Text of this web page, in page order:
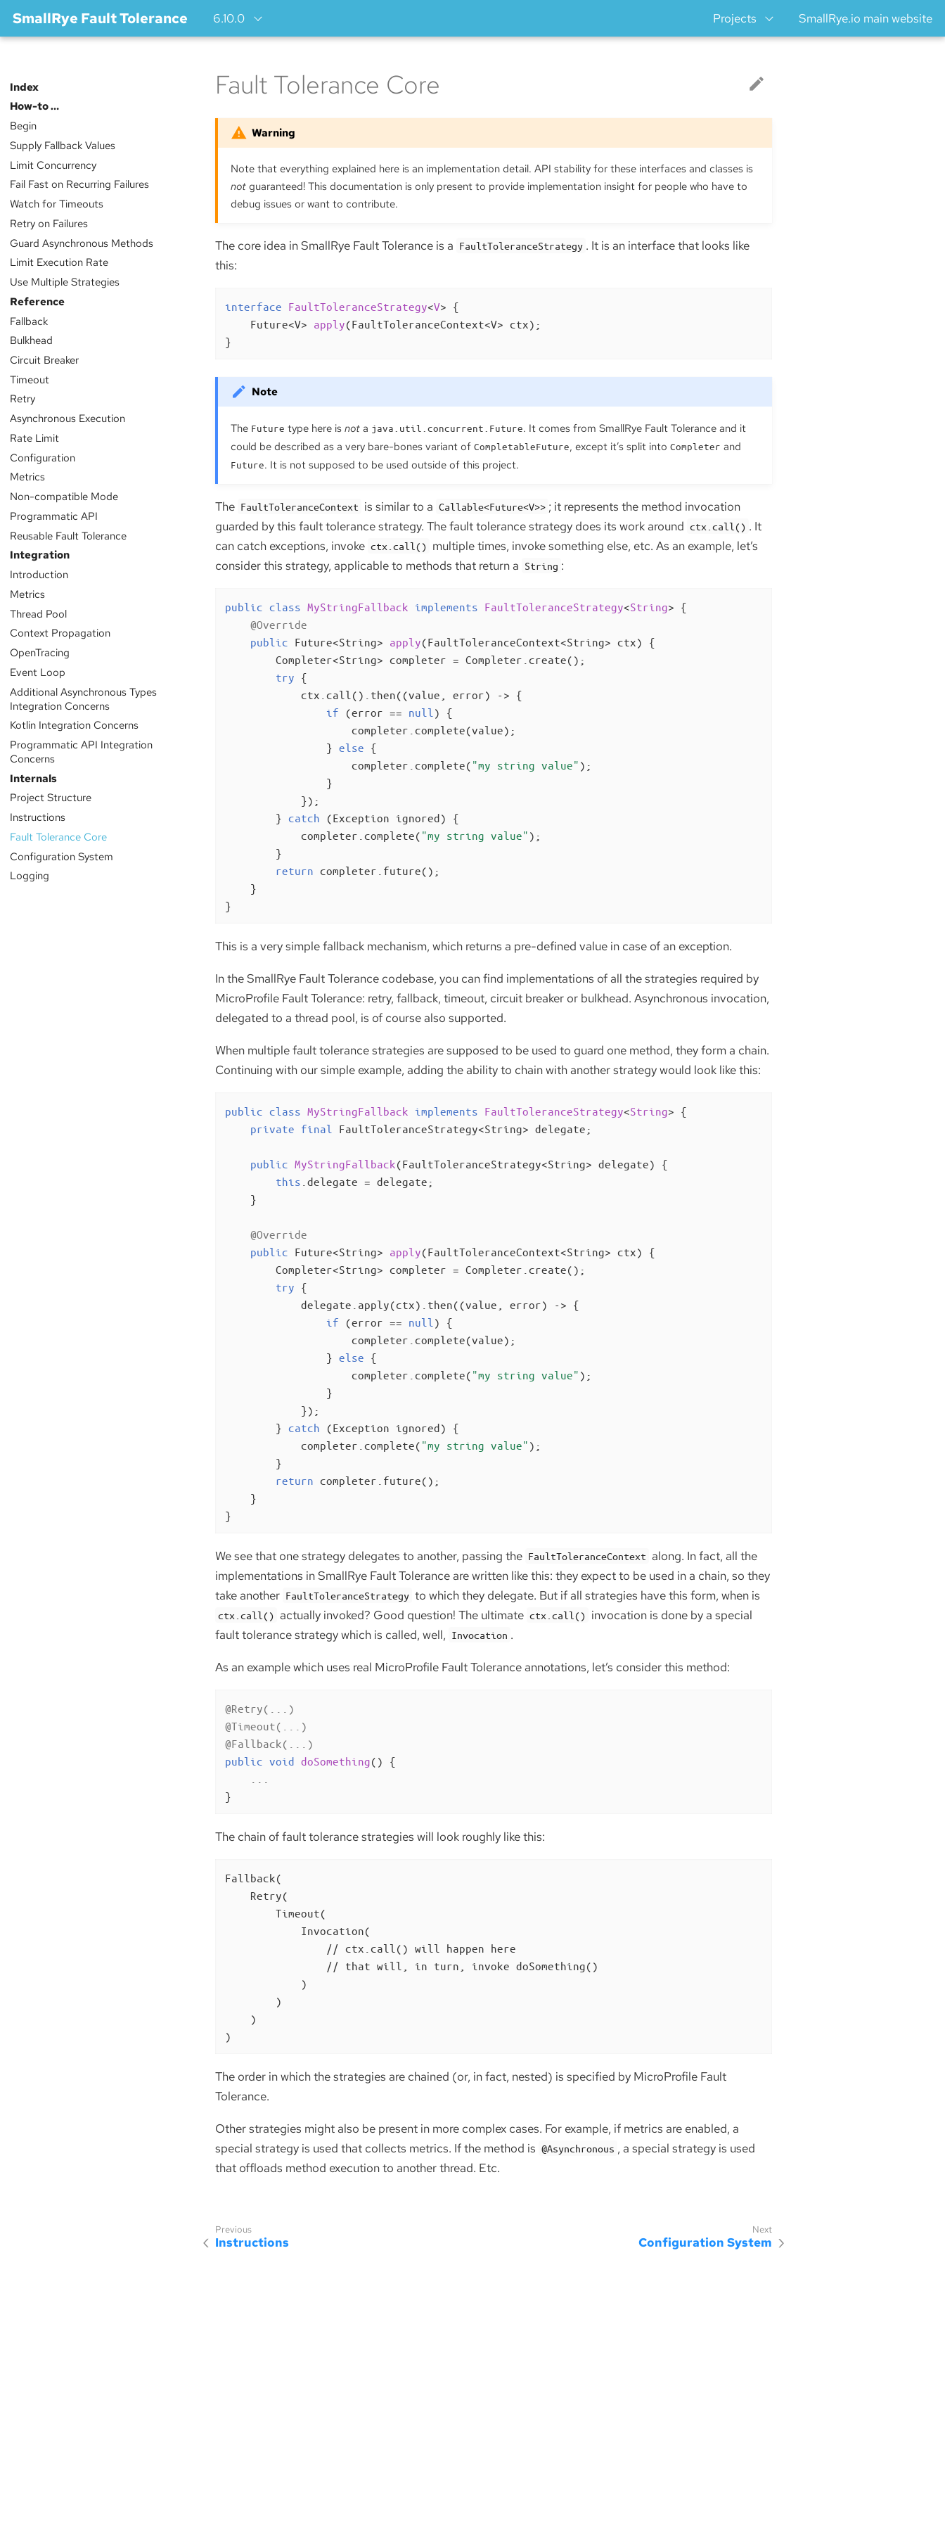
SmallRye Fault Tolerance 6.10.0 Projects SmallRye.io main website
Index
How-to …​
Begin
Supply Fallback Values
Limit Concurrency
Fail Fast on Recurring Failures
Watch for Timeouts
Retry on Failures
Guard Asynchronous Methods
Limit Execution Rate
Use Multiple Strategies
Reference
Fallback
Bulkhead
Circuit Breaker
Timeout
Retry
Asynchronous Execution
Rate Limit
Configuration
Metrics
Non-compatible Mode
Programmatic API
Reusable Fault Tolerance
Integration
Introduction
Metrics
Thread Pool
Context Propagation
OpenTracing
Event Loop
Additional Asynchronous Types
Integration Concerns
Kotlin Integration Concerns
Programmatic API Integration
Concerns
Internals
Project Structure
Instructions
Fault Tolerance Core
Configuration System
Logging
Fault Tolerance Core
Note that everything explained here is an implementation detail. API stability for these interfaces and classes is
not guaranteed! This documentation is only present to provide implementation insight for people who have to
debug issues or want to contribute.
The core idea in SmallRye Fault Tolerance is a FaultToleranceStrategy . It is an interface that looks like
this:
interface FaultToleranceStrategy<V> {
Future<V> apply(FaultToleranceContext<V> ctx) ;
}
The Future type here is not a java.util.concurrent.Future. It comes from SmallRye Fault Tolerance and it
could be described as a very bare-bones variant of CompletableFuture, except it’s split into Completer and
Future. It is not supposed to be used outside of this project.
The FaultToleranceContext is similar to a Callable<Future<V>> ; it represents the method invocation
guarded by this fault tolerance strategy. The fault tolerance strategy does its work around ctx.call() . It
can catch exceptions, invoke ctx.call() multiple times, invoke something else, etc. As an example, let’s
consider this strategy, applicable to methods that return a String :
public class MyStringFallback implements FaultToleranceStrategy<String> {
@Override
public Future<String> apply(FaultToleranceContext<String> ctx)
{
        Completer<String> completer = Completer.create();
try {
            ctx.call().then((value, error) -> {
if (error == null ) {
                    completer.complete(value);
                }
else {
                    completer.complete(
"my string value" );
                }
            });
        }
catch (Exception ignored) {
            completer.complete(
"my string value" );
        }
return completer.future();
    }
}
This is a very simple fallback mechanism, which returns a pre-defined value in case of an exception.
In the SmallRye Fault Tolerance codebase, you can find implementations of all the strategies required by
MicroProfile Fault Tolerance: retry, fallback, timeout, circuit breaker or bulkhead. Asynchronous invocation,
delegated to a thread pool, is of course also supported.
When multiple fault tolerance strategies are supposed to be used to guard one method, they form a chain.
Continuing with our simple example, adding the ability to chain with another strategy would look like this:
public class MyStringFallback implements FaultToleranceStrategy<String> {
private final FaultToleranceStrategy<String> delegate;
public MyStringFallback(FaultToleranceStrategy<String> delegate)
{
this .delegate = delegate;
    }
@Override
public Future<String> apply(FaultToleranceContext<String> ctx)
{
        Completer<String> completer = Completer.create();
try {
            delegate.apply(ctx).then((value, error) -> {
if (error == null ) {
                    completer.complete(value);
                }
else {
                    completer.complete(
"my string value" );
                }
            });
        }
catch (Exception ignored) {
            completer.complete(
"my string value" );
        }
return completer.future();
    }
}
We see that one strategy delegates to another, passing the FaultToleranceContext along. In fact, all the
implementations in SmallRye Fault Tolerance are written like this: they expect to be used in a chain, so they
take another FaultToleranceStrategy to which they delegate. But if all strategies have this form, when is
ctx.call() actually invoked? Good question! The ultimate ctx.call() invocation is done by a special
fault tolerance strategy which is called, well, Invocation .
As an example which uses real MicroProfile Fault Tolerance annotations, let’s consider this method:
@Retry(...)
@Timeout(...)
@Fallback(...)
public void doSomething()
{
}
The chain of fault tolerance strategies will look roughly like this:
Fallback(
    Retry(
        Timeout(
            Invocation(
                // ctx.call() will happen here
                // that will, in turn, invoke doSomething()
            )
        )
    )
)
The order in which the strategies are chained (or, in fact, nested) is specified by MicroProfile Fault
Tolerance.
Other strategies might also be present in more complex cases. For example, if metrics are enabled, a
special strategy is used that collects metrics. If the method is @Asynchronous , a special strategy is used
that offloads method execution to another thread. Etc.
Instructions Configuration System